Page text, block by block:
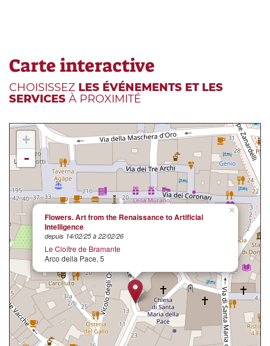
Carte interactive
CHOISISSEZ LES ÉVÉNEMENTS ET LES
SERVICES À PROXIMITÉ
×
Flowers. Art from the Renaissance to Artificial
Intelligence
depuis 14/02/25 à 22/02/26
Le Cloître de Bramante
Arco della Pace, 5
+
-